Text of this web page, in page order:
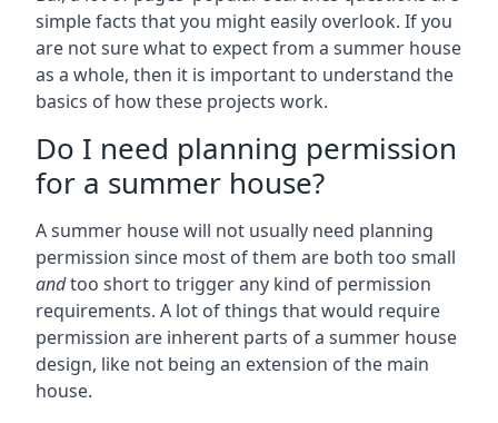
simple facts that you might easily overlook. If you
are not sure what to expect from a summer house
as a whole, then it is important to understand the
basics of how these projects work.
Do I need planning permission
for a summer house?
A summer house will not usually need planning
permission since most of them are both too small
andtoo short to trigger any kind of permission
requirements. A lot of things that would require
permission are inherent parts of a summer house
design, like not being an extension of the main
house.